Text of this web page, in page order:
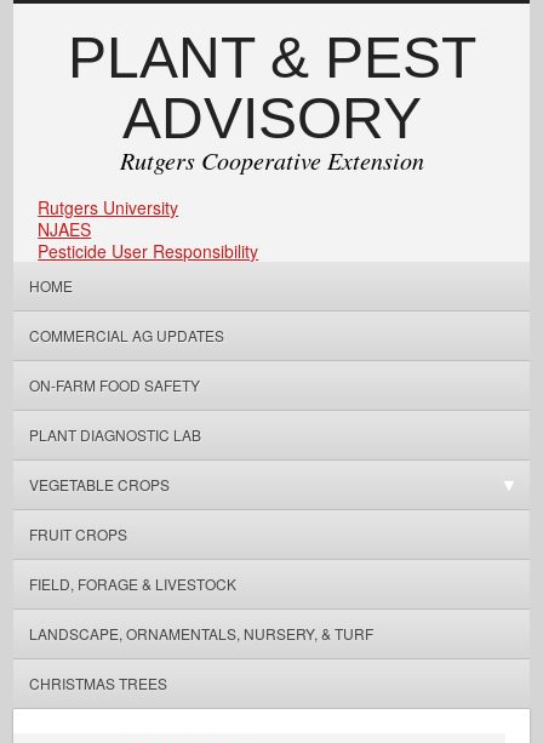
PLANT & PEST
ADVISORY
Rutgers Cooperative Extension
Rutgers University
NJAES
Pesticide User Responsibility
HOME
COMMERCIAL AG UPDATES
ON-FARM FOOD SAFETY
PLANT DIAGNOSTIC LAB
VEGETABLE CROPS
FRUIT CROPS
FIELD, FORAGE & LIVESTOCK
LANDSCAPE, ORNAMENTALS, NURSERY, & TURF
CHRISTMAS TREES